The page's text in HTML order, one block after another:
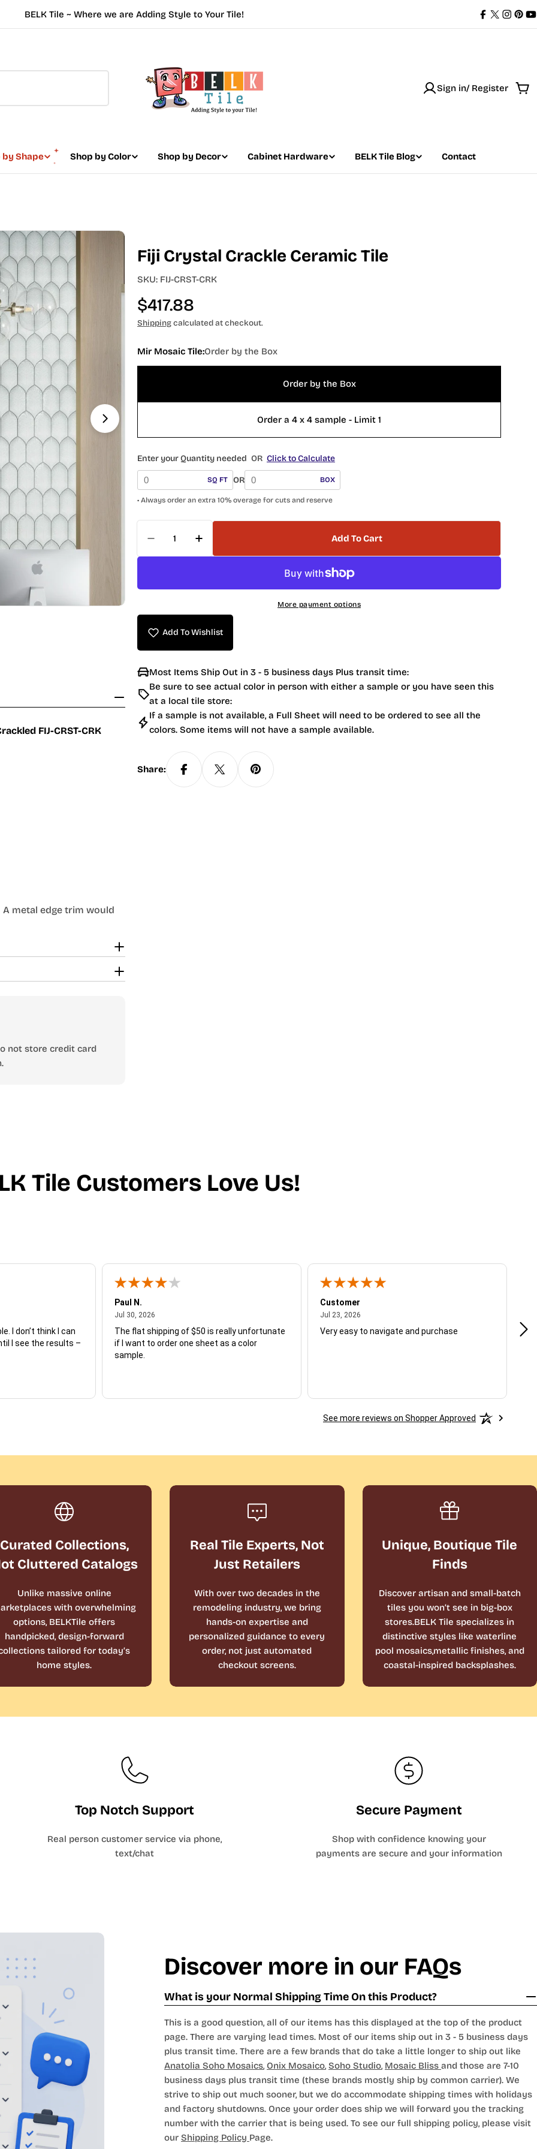
BELK Tile ~ Where we are Adding Style to Your Tile!
Facebook
X
Sign in/ Register
by Shape Shop by Color Shop by Decor Cabinet Hardware BELK Tile Blog Contact
FIJ-CRST-CRK
metal edge trim would
not store credit card
Fiji Crystal Crackle Ceramic Tile
SKU: FIJ-CRST-CRK
Regular
price
$417.88
Shippingcalculated at checkout.
Mir Mosaic Tile:Order by the Box
Order by the Box
Order a 4 x 4 sample - Limit 1
Enter your Quantity needed OR Click to Calculate
SQ FT OR BOX
• Always order an extra 10% overage for cuts and reserve
Decrease Quantity For Fiji Crystal Crackle Ceramic Tile
Increase Quantity For Fiji Crystal Crackle Ceramic Tile
Add To Cart
More payment options
Add To Wishlist
Most Items Ship Out in 3 - 5 business days Plus transit time:
Be sure to see actual color in person with either a sample or you have seen this
at a local tile store:
If a sample is not available, a Full Sheet will need to be ordered to see all the
colors. Some items will not have a sample available.
Share:
Tile Customers Love Us!
I don’t think I can
I see the results –
Paul N.
Jul 30, 2026July 30, 2026
The flat shipping of $50 is really unfortunate
if I want to order one sheet as a color
sample.
Customer
Jul 23, 2026July 23, 2026
Very easy to navigate and purchase
See more reviews on Shopper Approved
Curated Collections,
Cluttered Catalogs
Unlike massive online
with overwhelming
options, BELKTile offers
handpicked, design-forward
tailored for today’s
home styles.
Real Tile Experts, Not
Just Retailers
With over two decades in the
remodeling industry, we bring
hands-on expertise and
personalized guidance to every
order, not just automated
checkout screens.
Unique, Boutique Tile
Finds
Discover artisan and small-batch
tiles you won’t see in big-box
stores.BELK Tile specializes in
distinctive styles like waterline
pool mosaics,metallic finishes, and
coastal-inspired backsplashes.
Top Notch Support
Real person customer service via phone,
text/chat
Secure Payment
Shop with confidence knowing your
payments are secure and your information
Discover more in our FAQs
What is your Normal Shipping Time On this Product?
This is a good question, all of our items has this displayed at the top of the product
page. There are varying lead times. Most of our items ship out in 3 - 5 business days
plus transit time. There are a few brands that do take a little longer to ship out like
Anatolia Soho Mosaics, Onix Mosaico, Soho Studio, Mosaic Bliss and those are 7-10
business days plus transit time (these brands mostly ship by common carrier). We
strive to ship out much sooner, but we do accommodate shipping times with holidays
and factory shutdowns. Once your order does ship we will forward you the tracking
number with the carrier that is being used. To see our full shipping policy, please visit
our Shipping Policy Page.